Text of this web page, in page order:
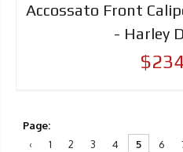
Accossato Front
- Harley
Page:
‹
1 2 3 4 5 6